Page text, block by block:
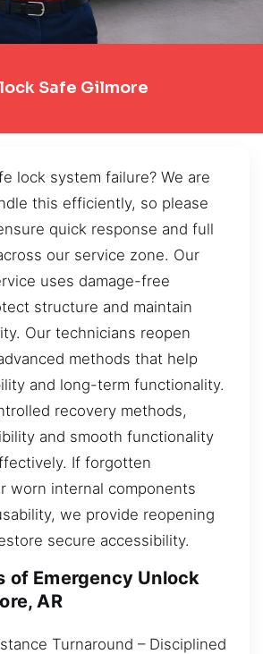
Safe Gilmore
lock system failure? We are
this efficiently, so please
quick response and full
our service zone. Our
uses damage-free
structure and maintain
Our technicians reopen
methods that help
and long-term functionality.
recovery methods,
and smooth functionality
If forgotten
worn internal components
we provide reopening
secure accessibility.
of Emergency Unlock
AR
Turnaround – Disciplined